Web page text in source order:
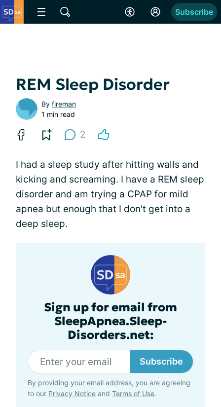
Subscribe
REM Sleep Disorder
By fireman
1 min read
2
I had a sleep study after hitting walls and
kicking and screaming. I have a REM sleep
disorder and am trying a CPAP for mild
apnea but enough that I don't get into a
deep sleep.
Sign up for email from
SleepApnea.Sleep-
Disorders.net:
Subscribe
By providing your email address, you are agreeing
to our Privacy Notice and Terms of Use.